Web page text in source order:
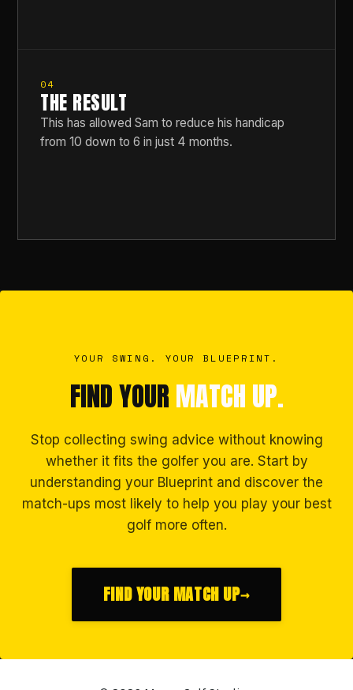
04
THE RESULT
This has allowed Sam to reduce his handicap
from 10 down to 6 in just 4 months.
YOUR SWING. YOUR BLUEPRINT.
FIND YOURMATCH UP.
Stop collecting swing advice without knowing
whether it fits the golfer you are. Start by
understanding your Blueprint and discover the
match-ups most likely to help you play your best
golf more often.
FIND YOUR MATCH UP→